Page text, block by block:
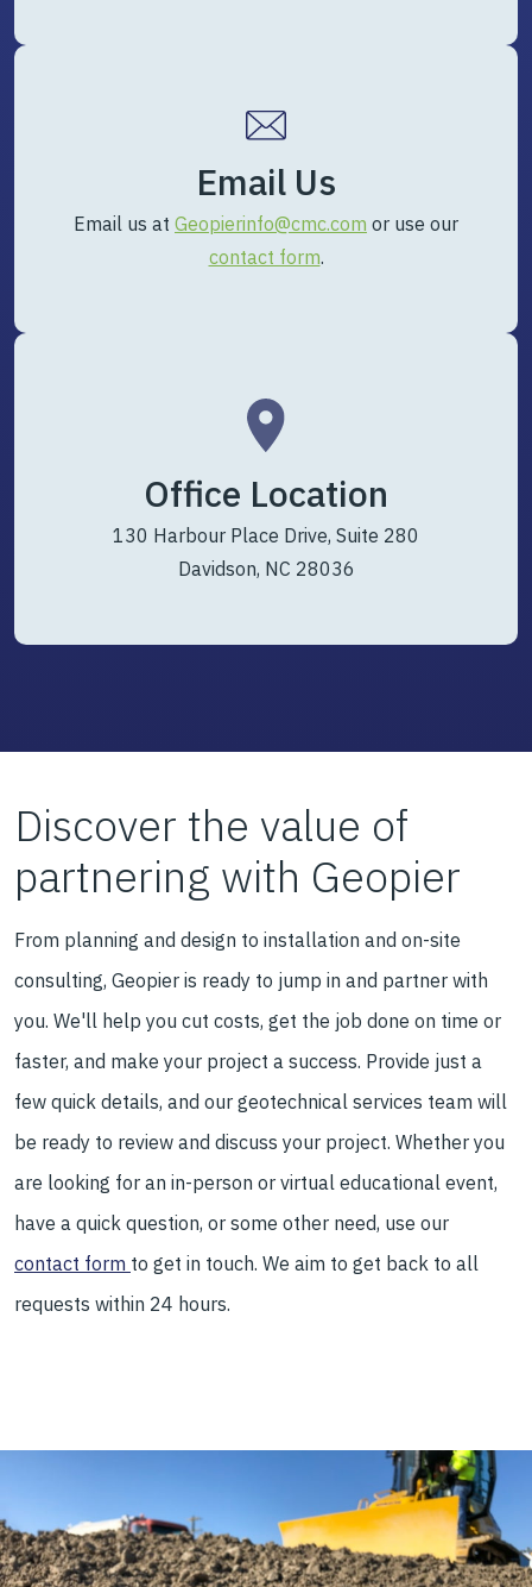
Email Us
Email us at Geopierinfo@cmc.com or use our
contact form.
Office Location
130 Harbour Place Drive, Suite 280
Davidson, NC 28036
Discover the value of
partnering with Geopier
From planning and design to installation and on-site
consulting, Geopier is ready to jump in and partner with
you. We'll help you cut costs, get the job done on time or
faster, and make your project a success. Provide just a
few quick details, and our geotechnical services team will
be ready to review and discuss your project. Whether you
are looking for an in-person or virtual educational event,
have a quick question, or some other need, use our
contact form to get in touch. We aim to get back to all
requests within 24 hours.